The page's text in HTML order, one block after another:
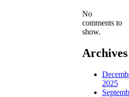
No
comments to
show.
Archives
2025